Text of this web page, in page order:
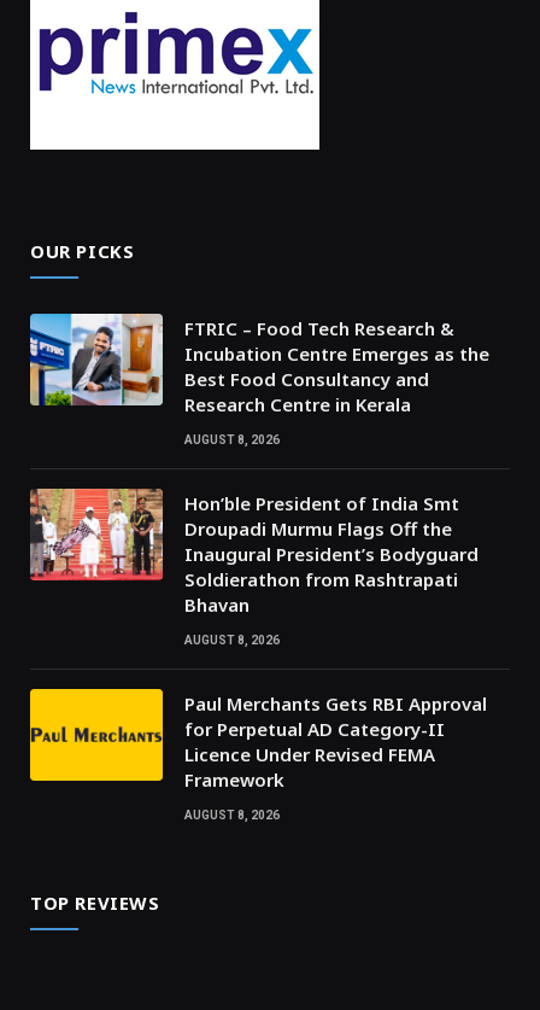
OUR PICKS
FTRIC – Food Tech Research &
Incubation Centre Emerges as the
Best Food Consultancy and
Research Centre in Kerala
AUGUST 8, 2026
Hon’ble President of India Smt
Droupadi Murmu Flags Off the
Inaugural President’s Bodyguard
Soldierathon from Rashtrapati
Bhavan
AUGUST 8, 2026
Paul Merchants Gets RBI Approval
for Perpetual AD Category-II
Licence Under Revised FEMA
Framework
AUGUST 8, 2026
TOP REVIEWS